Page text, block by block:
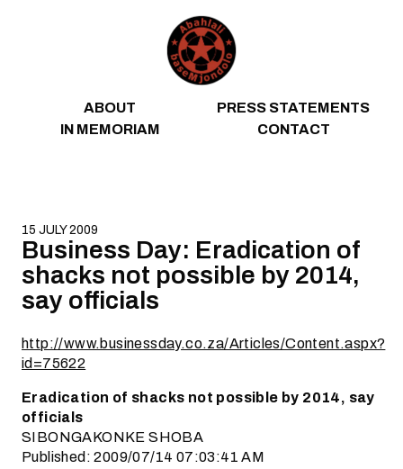
ABOUT
PRESS STATEMENTS
IN MEMORIAM
CONTACT
15 JULY 2009
Business Day: Eradication of
shacks not possible by 2014,
say officials
http://www.businessday.co.za/Articles/Content.aspx?
id=75622
Eradication of shacks not possible by 2014, say
officials
SIBONGAKONKE SHOBA
Published: 2009/07/14 07:03:41 AM